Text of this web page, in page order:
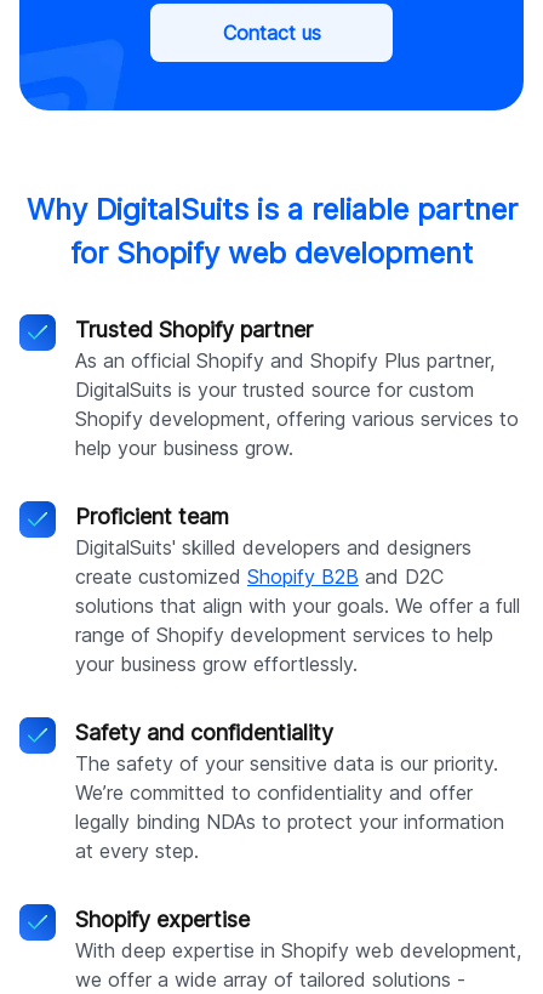
Contact us
Why DigitalSuits is a reliable partner
for Shopify web development
Trusted Shopify partner
As an official Shopify and Shopify Plus partner,
DigitalSuits is your trusted source for custom
Shopify development, offering various services to
help your business grow.
Proficient team
DigitalSuits' skilled developers and designers
create customized Shopify B2B and D2C
solutions that align with your goals. We offer a full
range of Shopify development services to help
your business grow effortlessly.
Safety and confidentiality
The safety of your sensitive data is our priority.
We’re committed to confidentiality and offer
legally binding NDAs to protect your information
at every step.
Shopify expertise
With deep expertise in Shopify web development,
we offer a wide array of tailored solutions -